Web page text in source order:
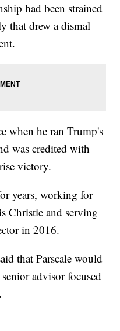
had been strained
that drew a dismal
when he ran Trump's
was credited with
victory.
years, working for
Christie and serving
in 2016.
that Parscale would
advisor focused